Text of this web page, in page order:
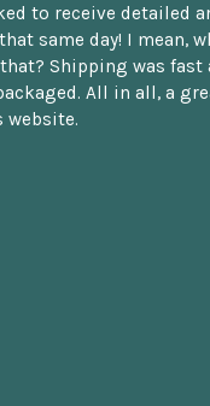
to receive detailed
same day! I mean,
Shipping was fast
All in all, a
website.